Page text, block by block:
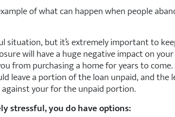
of what can happen when people
situation, but it’s extremely important to
will have a huge negative impact on
from purchasing a home for years to come.
leave a portion of the loan unpaid, and the
your for the unpaid portion.
stressful, you do have options: